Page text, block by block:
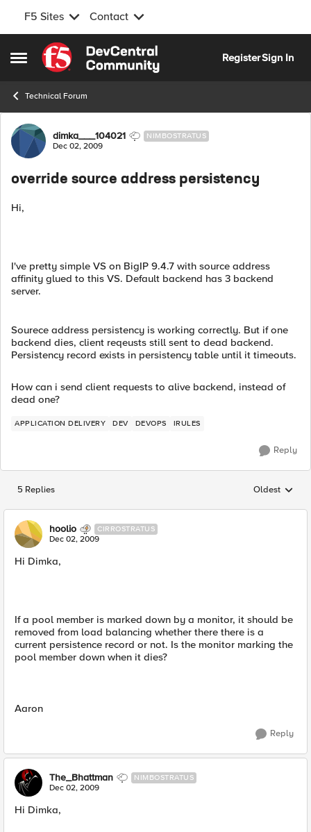
F5 Sites Contact
Open Side Menu
Skip to content
RegisterSign In
Technical Forum
Forum Discussion
dimka___104021 NIMBOSTRATUS
Dec 02, 2009
override source address persistency
Hi,
I've pretty simple VS on BigIP 9.4.7 with source address
affinity glued to this VS. Default backend has 3 backend
server.
Sourece address persistency is working correctly. But if one
backend dies, client reqeusts still sent to dead backend.
Persistency record exists in persistency table until it timeouts.
How can i send client requests to alive backend, instead of
dead one?
APPLICATION DELIVERY DEV DEVOPS IRULES
Reply
5 Replies Replies
Oldest
hoolio CIRROSTRATUS
Dec 02, 2009
Hi Dimka,
If a pool member is marked down by a monitor, it should be
removed from load balancing whether there there is a
current persistence record or not. Is the monitor marking the
pool member down when it dies?
Aaron
Reply
The_Bhattman NIMBOSTRATUS
Dec 02, 2009
Hi Dimka,